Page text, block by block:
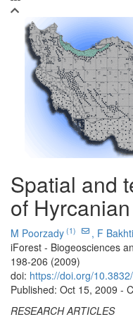
Spatial and
of
M Poorzady (1) , F
iForest - Biogeosciences
198-206 (2009)
doi: https://doi.org/
Published: Oct 15, 2009 -
RESEARCH ARTICLES